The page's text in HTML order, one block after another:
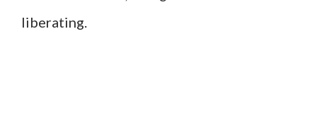
liberating.